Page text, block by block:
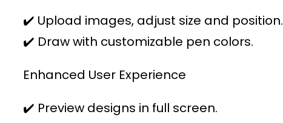
✔️ Upload images, adjust size and position.
✔️ Draw with customizable pen colors.
Enhanced User Experience
✔️ Preview designs in full screen.